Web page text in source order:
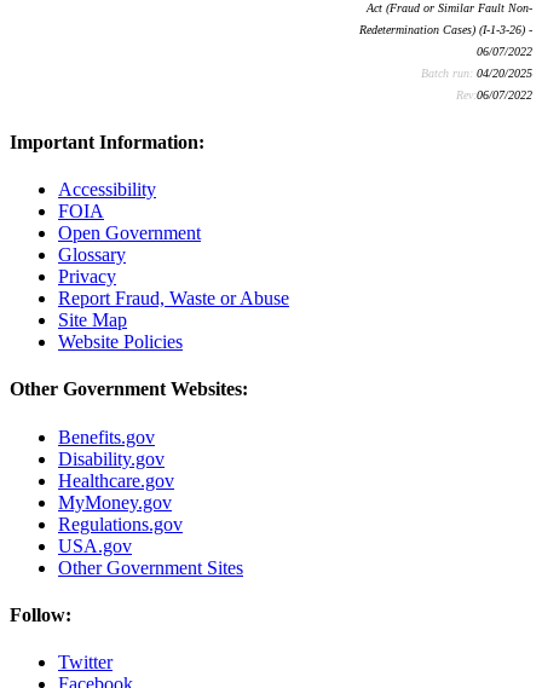
Act (Fraud or Similar Fault Non-
Redetermination Cases) (I-1-3-26) -
06/07/2022
Batch run: 04/20/2025
Rev:06/07/2022
Important Information:
Accessibility
FOIA
Open Government
Glossary
Privacy
Report Fraud, Waste or Abuse
Site Map
Website Policies
Other Government Websites:
Benefits.gov
Disability.gov
Healthcare.gov
MyMoney.gov
Regulations.gov
USA.gov
Other Government Sites
Follow:
Twitter
Facebook